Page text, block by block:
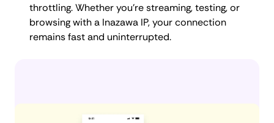
throttling. Whether you're streaming, testing, or
browsing with a Inazawa IP, your connection
remains fast and uninterrupted.